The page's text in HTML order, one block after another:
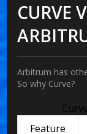
CURVE
Arbitrum has
So why Curve?
Feature